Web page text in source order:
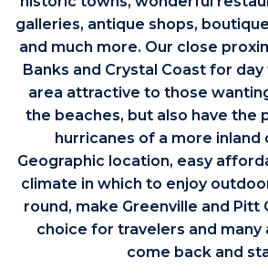
galleries, antique shops,
and much more. Our close
Banks and Crystal Coast for
area attractive to those
the beaches, but also have the
hurricanes of a more inland
Geographic location, easy
climate in which to enjoy
round, make Greenville and Pitt
choice for travelers and
come back and